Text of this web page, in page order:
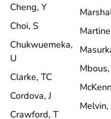
Cheng, Y
Choi, S
Chukwuemeka,
U
Clarke, TC
Cordova, J
Crawford, T
Melvin,